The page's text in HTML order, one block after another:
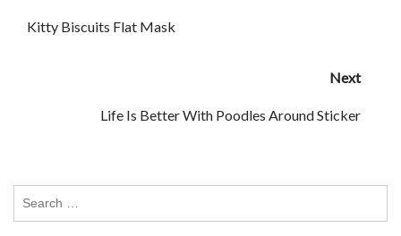
Kitty Biscuits Flat Mask
Next
Life Is Better With Poodles Around Sticker